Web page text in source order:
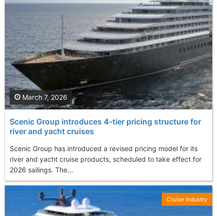
Scenic Group introduces 4-tier pricing structure for
river and yacht cruises
Scenic Group has introduced a revised pricing model for its
river and yacht cruise products, scheduled to take effect for
2026 sailings. The...
March 7, 2026
Cruise Industry